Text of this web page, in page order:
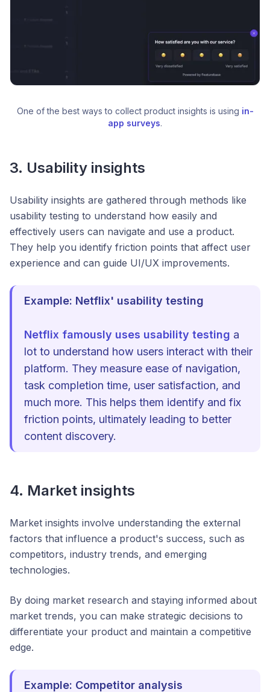
One of the best ways to collect product insights is using in-
app surveys.
3. Usability insights
Usability insights are gathered through methods like
usability testing to understand how easily and
effectively users can navigate and use a product.
They help you identify friction points that affect user
experience and can guide UI/UX improvements.
Example: Netflix' usability testing
Netflix famously uses usability testing a
lot to understand how users interact with their
platform. They measure ease of navigation,
task completion time, user satisfaction, and
much more. This helps them identify and fix
friction points, ultimately leading to better
content discovery.
4. Market insights
Market insights involve understanding the external
factors that influence a product's success, such as
competitors, industry trends, and emerging
technologies.
By doing market research and staying informed about
market trends, you can make strategic decisions to
differentiate your product and maintain a competitive
edge.
Example: Competitor analysis